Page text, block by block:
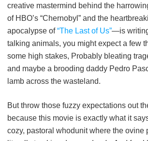
creative mastermind behind the
of HBO’s “Chernobyl” and the
apocalypse of“The Last of Us”—is
talking animals, you might expect a few
some high stakes, Probably bleating
and maybe a brooding daddy Pedro
lamb across the wasteland.
But throw those fuzzy expectations out
because this movie is exactly what it
cozy, pastoral whodunit where the ovine